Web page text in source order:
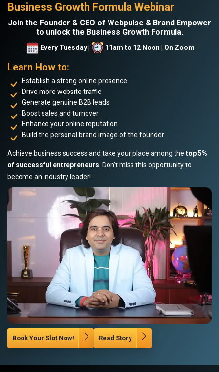
Business Growth Formula Webinar
Join the Founder & CEO of Webpulse & Brand Empower
to unlock the Business Growth Formula.
Every Tuesday | 11am to 12 Noon | On Zoom
Learn How to:
Establish a strong online presence
Drive more website traffic
Generate genuine B2B leads
Boost sales and turnover
Enhance your online reputation
Build the personal brand image of the founder
Achieve business success and take your place among the top 5%
of successful entrepreneurs . Don’t miss this opportunity to
become an industry leader!
Book Your Slot Now! Read Story